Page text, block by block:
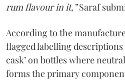
rum flavour in it,”Saraf
According to the
flagged labelling descriptions
cask’ on bottles where
forms the primary